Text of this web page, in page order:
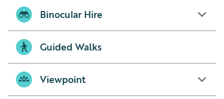
Binocular Hire
Guided Walks
Viewpoint